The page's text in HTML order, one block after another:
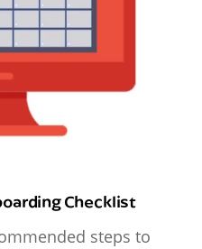
Checklist
steps to